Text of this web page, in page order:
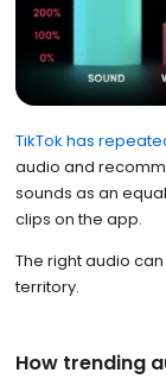
TikTok has
audio and
sounds as an
clips on the app.
The right audio can
territory.
How trending